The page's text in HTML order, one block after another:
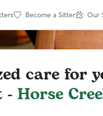
Become a Sitter Our
care for
- Horse